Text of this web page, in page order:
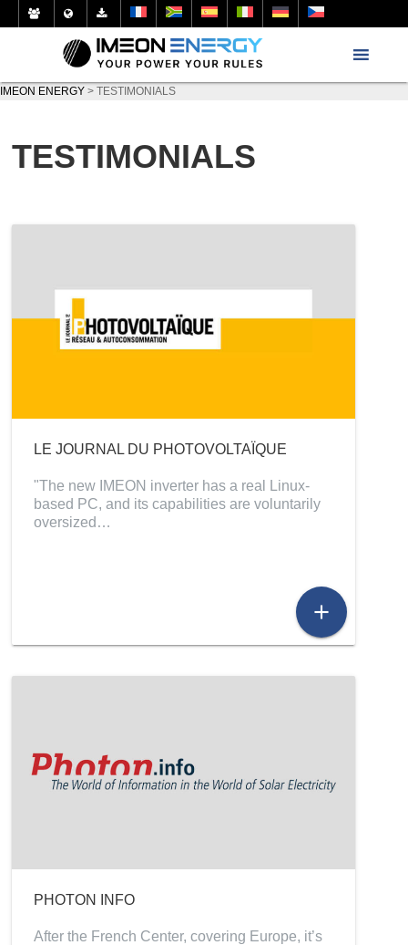
IMEON ENERGY > TESTIMONIALS
TESTIMONIALS
LE JOURNAL DU PHOTOVOLTAÏQUE
"The new IMEON inverter has a real Linux-
based PC, and its capabilities are voluntarily
oversized…
add
PHOTON INFO
After the French Center, covering Europe, it’s